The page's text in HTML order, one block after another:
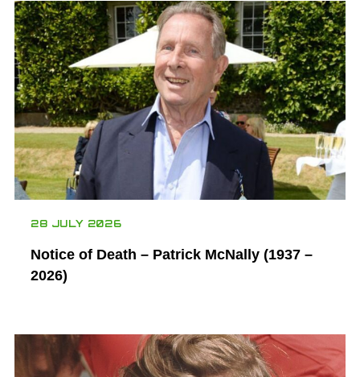
28 JULY 2026
Notice of Death – Patrick McNally (1937 –
2026)